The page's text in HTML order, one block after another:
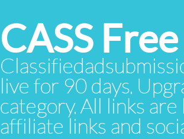
CASS
live for 90 days.
category. All links
affiliate links and